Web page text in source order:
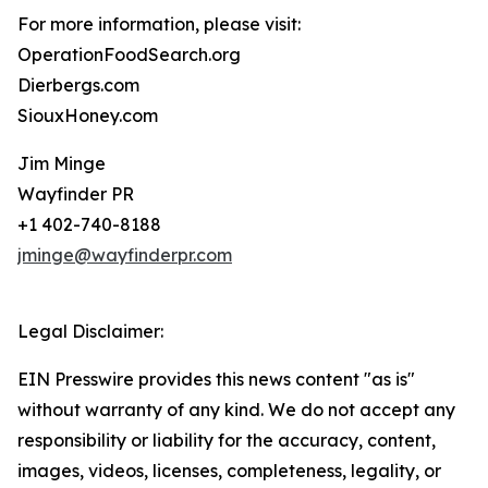
For more information, please visit:
OperationFoodSearch.org
Dierbergs.com
SiouxHoney.com
Jim Minge
Wayfinder PR
+1 402-740-8188
jminge@wayfinderpr.com
Legal Disclaimer:
EIN Presswire provides this news content "as is"
without warranty of any kind. We do not accept any
responsibility or liability for the accuracy, content,
images, videos, licenses, completeness, legality, or